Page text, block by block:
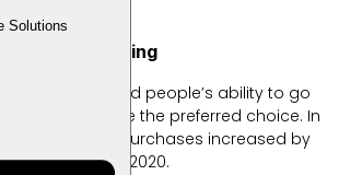
Solutions
Online Shopping
pandemic limited people’s ability to go
became the preferred choice. In
that online purchases increased by
Ramadan 2020.